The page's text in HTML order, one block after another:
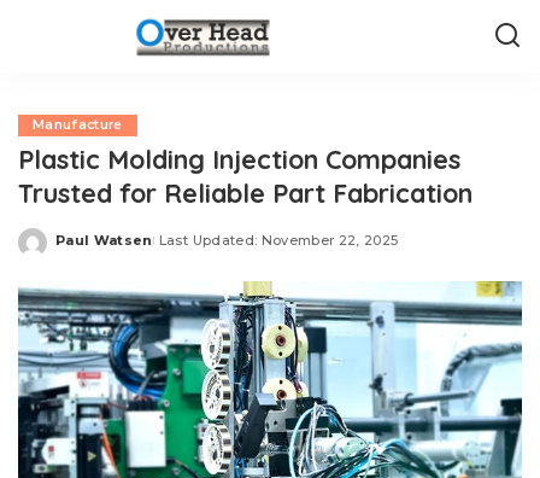
Manufacture
Plastic Molding Injection Companies
Trusted for Reliable Part Fabrication
Posted
Paul Watsen Last Updated: November 22, 2025